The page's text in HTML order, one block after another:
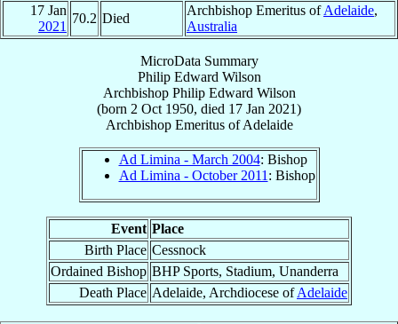
17 Jan
2021
70.2 Died
Archbishop Emeritus ofAdelaide,
Australia
MicroData Summary
Philip Edward Wilson
Archbishop Philip Edward Wilson
(born 2 Oct 1950, died 17 Jan 2021)
Archbishop EmeritusofAdelaide
Ad Limina - March 2004: Bishop
Ad Limina - October 2011 : Bishop
Event Place
Birth Place Cessnock
Ordained Bishop BHP Sports, Stadium, Unanderra
Death Place Adelaide, Archdiocese ofAdelaide